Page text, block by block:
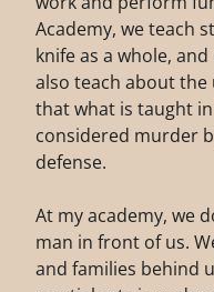
Academy, we teach
knife as a whole,
also teach about
that what is taught
considered murder
defense.
At my academy, we
man in front of us.
and families behind